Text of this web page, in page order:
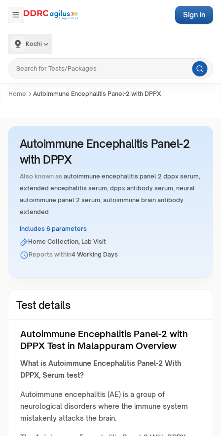
Kochi
Sign in
Home Autoimmune Encephalitis Panel-2 with DPPX
Autoimmune Encephalitis Panel-2
with DPPX
Also known as autoimmune encephalitis panel 2 dppx serum,
extended encephalitis serum, dppx antibody serum, neural
autoimmune panel 2 serum, autoimmune brain antibody
extended
Includes 6 parameters
Home Collection, Lab Visit
Reports within4 Working Days
Test details
Autoimmune Encephalitis Panel-2 with
DPPX Test in Malappuram Overview
What is Autoimmune Encephalitis Panel-2 With
DPPX, Serum test?
Autoimmune encephalitis (AE) is a group of
neurological disorders where the immune system
mistakenly attacks the brain.